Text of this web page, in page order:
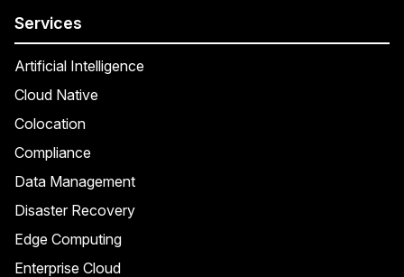
Services
Artificial Intelligence
Cloud Native
Colocation
Compliance
Data Management
Disaster Recovery
Edge Computing
Enterprise Cloud